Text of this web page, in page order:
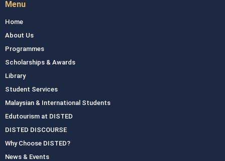
Menu
Home
About Us
Programmes
Scholarships & Awards
Library
Student Services
Malaysian & International Students
Edutourism at DISTED
DISTED DISCOURSE
Why Choose DISTED?
News & Events